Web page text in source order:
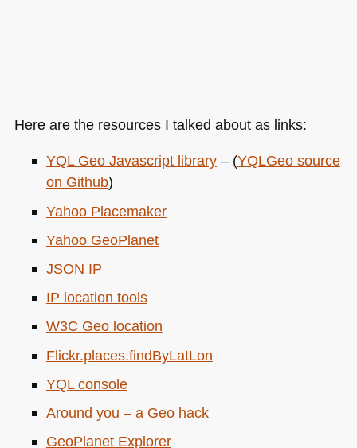
Here are the resources I talked about as links:
YQL Geo Javascript library– (YQLGeo source
on Github)
Yahoo Placemaker
Yahoo GeoPlanet
JSON IP
IP location tools
W3C Geo location
Flickr.places.findByLatLon
YQLconsole
Around you – a Geo hack
GeoPlanet Explorer